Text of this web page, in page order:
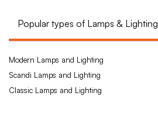
Popular types of Lamps & Lighting
Modern Lamps and Lighting
Scandi Lamps and Lighting
Classic Lamps and Lighting